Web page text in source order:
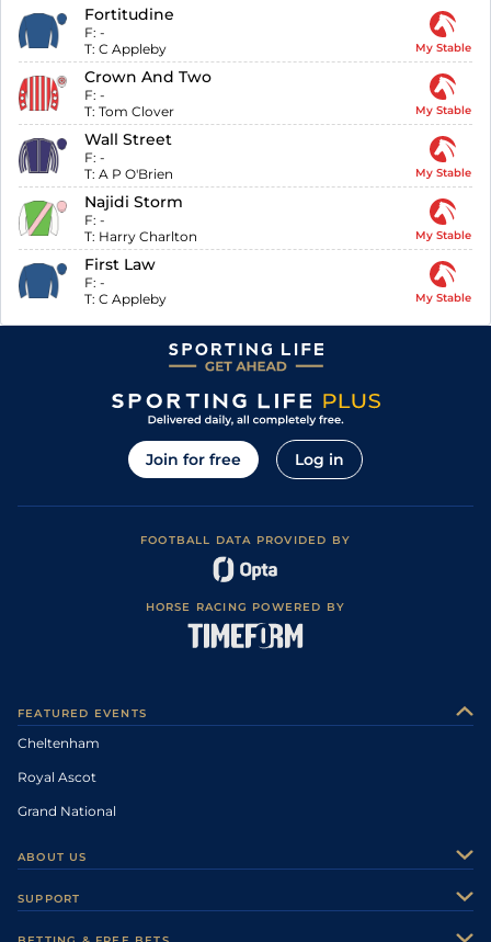
Fortitudine
F: -
T: C Appleby My Stable
Crown And Two
F: -
T: Tom Clover My Stable
Wall Street
F: -
T: A P O'Brien My Stable
Najidi Storm
F: -
T: Harry Charlton My Stable
First Law
F: -
T: C Appleby My Stable
Join for free Log in
FOOTBALL DATA PROVIDED BY
HORSE RACING POWERED BY
FEATURED EVENTS
Cheltenham
Royal Ascot
Grand National
ABOUT US
SUPPORT